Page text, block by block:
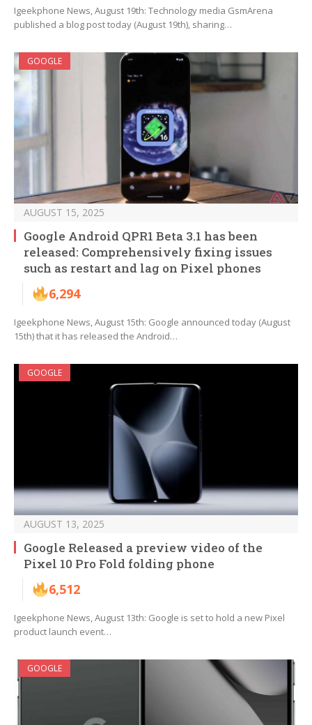
Igeekphone News, August 19th: Technology media GsmArena
published a blog post today (August 19th), sharing…
GOOGLE
AUGUST 15, 2025
Google Android QPR1 Beta 3.1 has been
released: Comprehensively fixing issues
such as restart and lag on Pixel phones
6,294
Igeekphone News, August 15th: Google announced today (August
15th) that it has released the Android…
GOOGLE
AUGUST 13, 2025
Google Released a preview video of the
Pixel 10 Pro Fold folding phone
6,512
Igeekphone News, August 13th: Google is set to hold a new Pixel
product launch event…
GOOGLE